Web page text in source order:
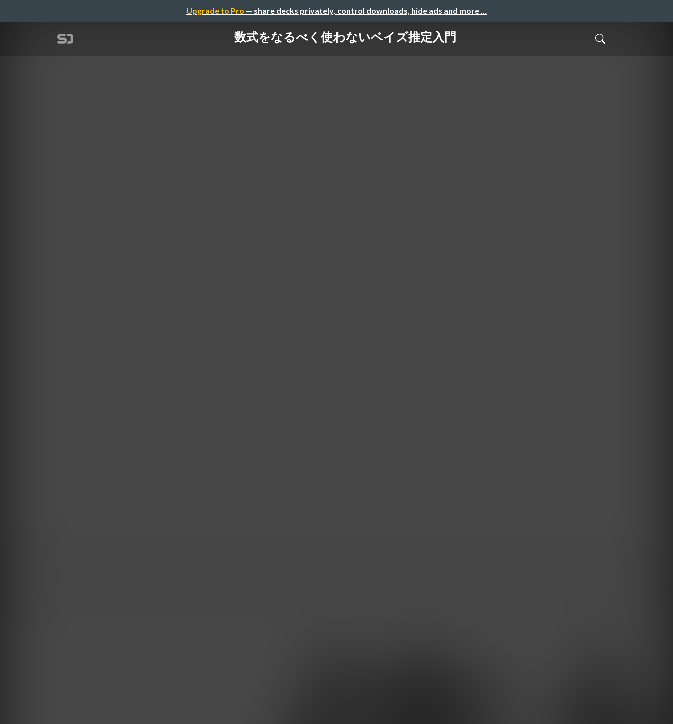
Upgrade to Pro — share decks privately, control downloads, hide ads and more …
数式をなるべく使わないベイズ推定入門